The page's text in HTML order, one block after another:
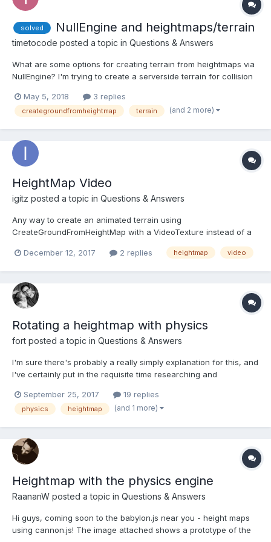
solved NullEngine and heightmaps/terrain
timetocode posted a topic in Questions & Answers
What are some options for creating terrain from heightmaps via
NullEngine? I'm trying to create a serverside terrain for collision
Mesh.CreateGroundFromHeightMap involves loading an image
and going through pixel data via canvas, none of which...
May 5, 2018 3 replies
creategroundfromheightmap terrain (and 2 more)
HeightMap Video
igitz posted a topic in Questions & Answers
Any way to create an animated terrain using
CreateGroundFromHeightMap with a VideoTexture instead of a
December 12, 2017
2 replies heightmap video
Rotating a heightmap with physics
fort posted a topic in Questions & Answers
I'm sure there's probably a really simply explanation for this, and
I've certainly put in the requisite time researching and
collisions/physics to work properly with heightmaps. Here's the
playground: https://www.babylonjs-playground.com/#UV2S...
September 25, 2017 19 replies
physics heightmap (and 1 more)
Heightmap with the physics engine
RaananW posted a topic in Questions & Answers
Hi guys, coming soon to the babylon.js near you - height maps
using cannon.js! The image attached shows a prototype of the